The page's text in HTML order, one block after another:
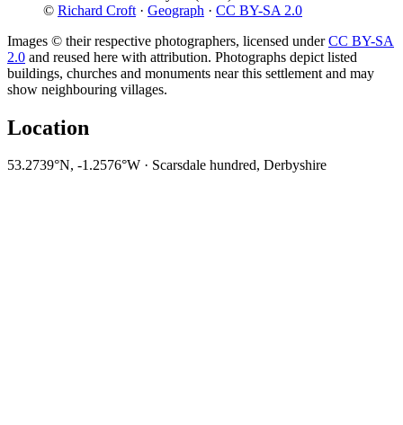
© Richard Croft · Geograph · CC BY-SA 2.0
Images © their respective photographers, licensed underCC BY-SA
2.0 and reused here with attribution. Photographs depict listed
buildings, churches and monuments near this settlement and may
show neighbouring villages.
Location
53.2739°N, -1.2576°W · Scarsdale hundred, Derbyshire